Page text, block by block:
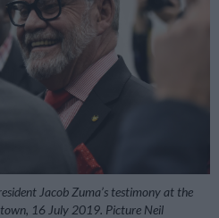
Jacob Zuma’s testimony at the
16 July 2019. Picture Neil